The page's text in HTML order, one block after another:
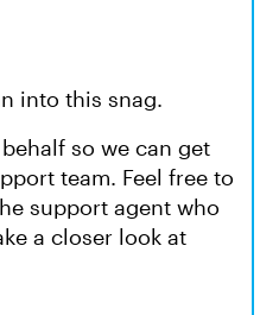
into this snag.
so we can get
team. Feel free to
support agent who
a closer look at